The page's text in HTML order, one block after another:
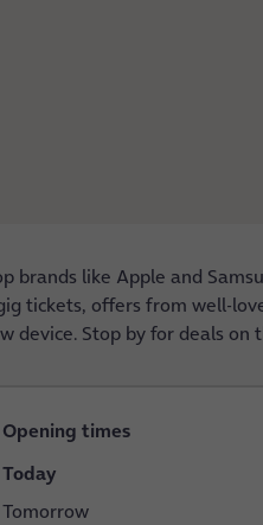
brands like Apple and
tickets, offers from well-
device. Stop by for deals on
Opening times
Today
Tomorrow